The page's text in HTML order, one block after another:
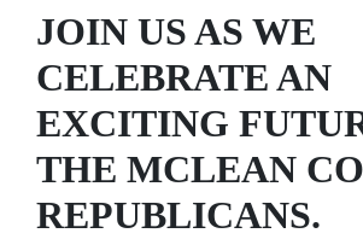
JOIN US AS WE
CELEBRATE AN
EXCITING
THE MCLEAN
REPUBLICANS.